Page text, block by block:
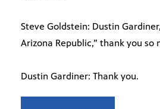
Steve Goldstein: Dustin
Arizona Republic,” thank you so
Dustin Gardiner: Thank you.